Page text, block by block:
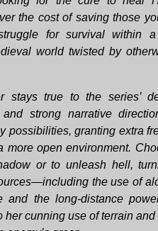
the cost of saving those
for survival within a
world twisted by
stays true to the series’
strong narrative
possibilities, granting extra
more open environment.
or to unleash hell,
the use of
and the long-distance
her cunning use of terrain